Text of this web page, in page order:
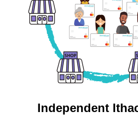
Independent